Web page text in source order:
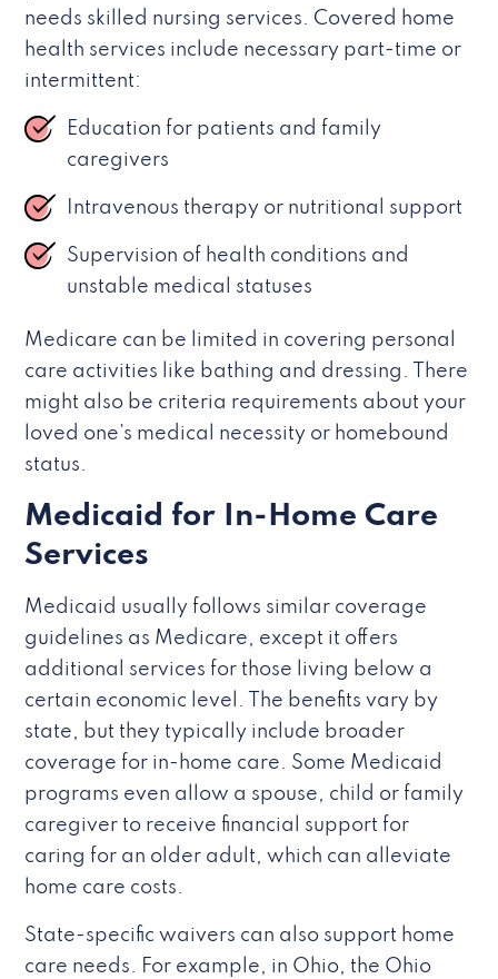
needs skilled nursing services. Covered home
health services include necessary part-time or
intermittent:
Education for patients and family
caregivers
Intravenous therapy or nutritional support
Supervision of health conditions and
unstable medical statuses
Medicare can be limited in covering personal
care activities like bathing and dressing. There
might also be criteria requirements about your
loved one’s medical necessity or homebound
status.
Medicaid for In-Home Care
Services
Medicaid usually follows similar coverage
guidelines as Medicare, except it offers
additional services for those living below a
certain economic level. The benefits vary by
state, but they typically include broader
coverage for in-home care. Some Medicaid
programs even allow a spouse, child or family
caregiver to receive financial support for
caring for an older adult, which can alleviate
home care costs.
State-specific waivers can also support home
care needs. For example, in Ohio, the Ohio